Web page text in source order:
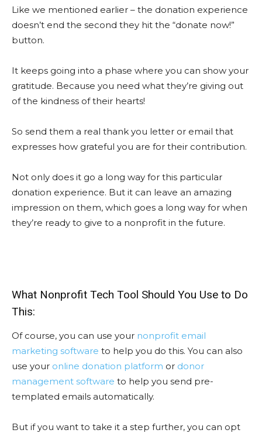
Like we mentioned earlier – the donation experience
doesn’t end the second they hit the “donate now!”
button.
It keeps going into a phase where you can show your
gratitude. Because you need what they’re giving out
of the kindness of their hearts!
So send them a real thank you letter or email that
expresses how grateful you are for their contribution.
Not only does it go a long way for this particular
donation experience. But it can leave an amazing
impression on them, which goes a long way for when
they’re ready to give to a nonprofit in the future.
What Nonprofit Tech Tool Should You Use to Do
This:
Of course, you can use your nonprofit email
marketing software to help you do this. You can also
use your online donation platform or donor
management software to help you send pre-
templated emails automatically.
But if you want to take it a step further, you can opt